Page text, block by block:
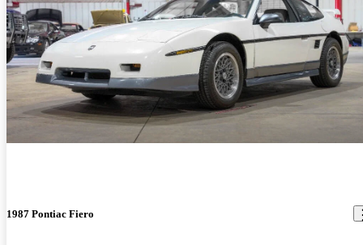
1987 Pontiac Fiero